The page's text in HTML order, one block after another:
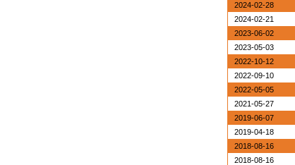
2024-02-28
2024-02-21
2023-06-02
2023-05-03
2022-10-12
2022-09-10
2022-05-05
2021-05-27
2019-06-07
2019-04-18
2018-08-16
2018-08-16